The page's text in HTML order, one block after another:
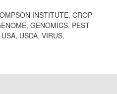
July 2017
June 2017
INSTITUTE, CROP
, GENOMICS, PEST
USA, USDA, VIRUS,